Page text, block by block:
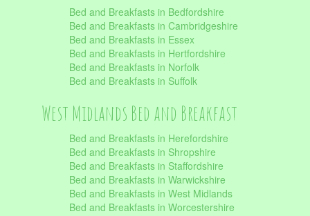
Bed and Breakfasts in Bedfordshire
Bed and Breakfasts in Cambridgeshire
Bed and Breakfasts in Essex
Bed and Breakfasts in Hertfordshire
Bed and Breakfasts in Norfolk
Bed and Breakfasts in Suffolk
West Midlands Bed and Breakfast
Bed and Breakfasts in Herefordshire
Bed and Breakfasts in Shropshire
Bed and Breakfasts in Staffordshire
Bed and Breakfasts in Warwickshire
Bed and Breakfasts in West Midlands
Bed and Breakfasts in Worcestershire